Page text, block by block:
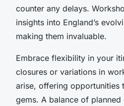
counter any delays.
insights into England’s
making them invaluable.
Embrace flexibility in your
closures or variations in
arise, offering opportunities
gems. A balance of planned